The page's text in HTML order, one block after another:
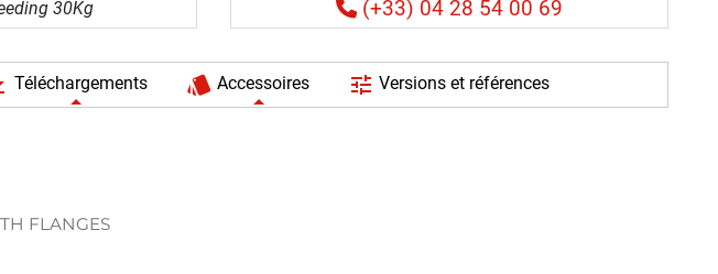
30Kg (+33) 04 28 54 00 69
Téléchargements style Accessoires tune Versions et références
FLANGES